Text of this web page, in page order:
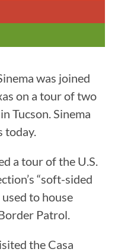
was joined
on a tour of two
Tucson. Sinema
today.
a tour of the U.S.
“soft-sided
to house
Patrol.
the Casa